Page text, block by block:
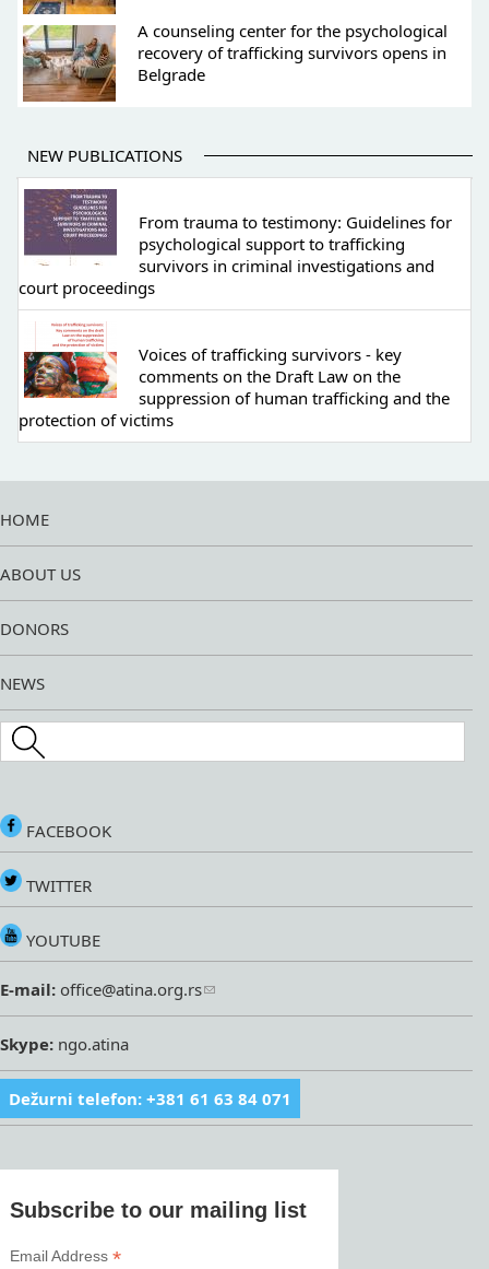
A counseling center for the psychological
recovery of trafficking survivors opens in
Belgrade
NEW PUBLICATIONS
From trauma to testimony: Guidelines for
psychological support to trafficking
survivors in criminal investigations and
court proceedings
Voices of trafficking survivors - key
comments on the Draft Law on the
suppression of human trafficking and the
protection of victims
HOME
ABOUT US
DONORS
NEWS
Search this site
FACEBOOK
TWITTER
YOUTUBE
E-mail: office@atina.org.rs
Skype: ngo.atina
Dežurni telefon: +381 61 63 84 071
Subscribe to our mailing list
Email Address*